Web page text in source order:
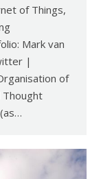
of Things,
Mark van
|
of
Thought